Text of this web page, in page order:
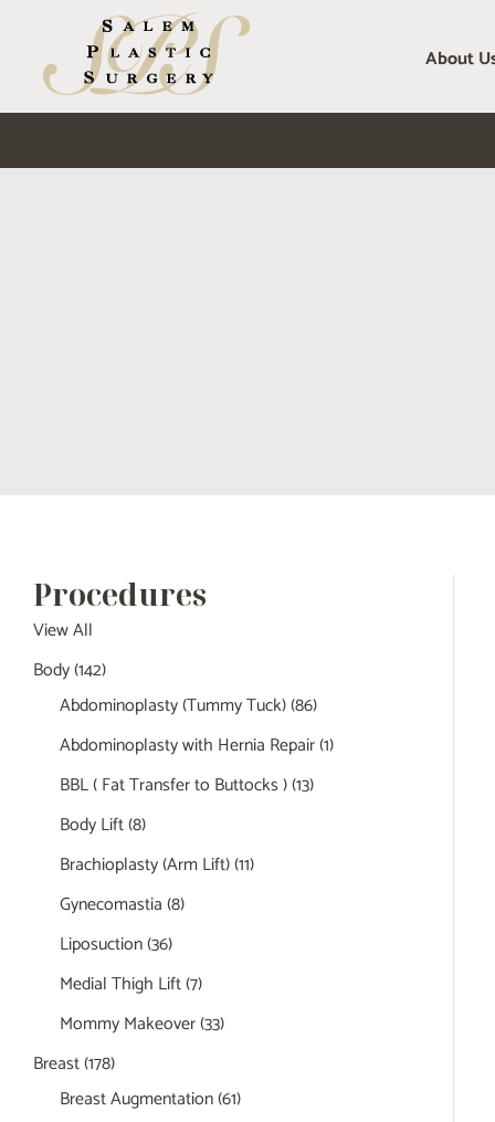
content
About
Procedures
View All
Body(142)
Abdominoplasty (Tummy Tuck)(86)
Abdominoplasty with Hernia Repair(1)
BBL ( Fat Transfer to Buttocks )(13)
Body Lift(8)
Brachioplasty (Arm Lift)(11)
Gynecomastia(8)
Liposuction(36)
Medial Thigh Lift(7)
Mommy Makeover(33)
Breast(178)
Breast Augmentation(61)